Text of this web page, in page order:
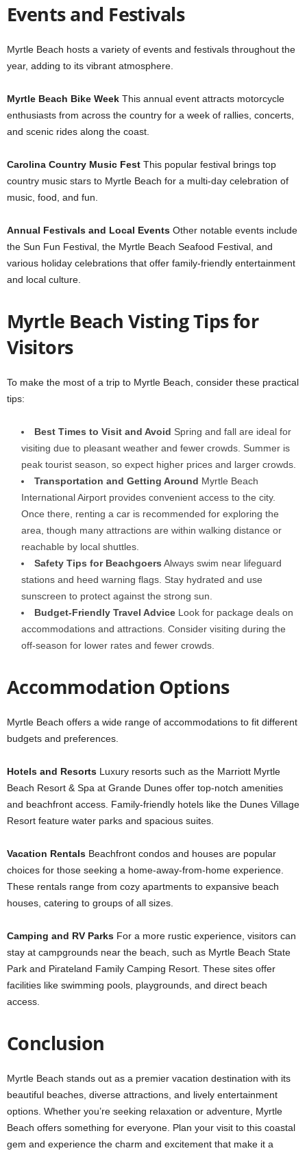
Events and Festivals
Myrtle Beach hosts a variety of events and festivals throughout the
year, adding to its vibrant atmosphere.
Myrtle Beach Bike Week This annual event attracts motorcycle
enthusiasts from across the country for a week of rallies, concerts,
and scenic rides along the coast.
Carolina Country Music Fest This popular festival brings top
country music stars to Myrtle Beach for a multi-day celebration of
music, food, and fun.
Annual Festivals and Local Events Other notable events include
the Sun Fun Festival, the Myrtle Beach Seafood Festival, and
various holiday celebrations that offer family-friendly entertainment
and local culture.
Myrtle Beach Visting Tips for
Visitors
To make the most of a trip to Myrtle Beach, consider these practical
tips:
Best Times to Visit and Avoid Spring and fall are ideal for
visiting due to pleasant weather and fewer crowds. Summer is
peak tourist season, so expect higher prices and larger crowds.
Transportation and Getting Around Myrtle Beach
International Airport provides convenient access to the city.
Once there, renting a car is recommended for exploring the
area, though many attractions are within walking distance or
reachable by local shuttles.
Safety Tips for Beachgoers Always swim near lifeguard
stations and heed warning flags. Stay hydrated and use
sunscreen to protect against the strong sun.
Budget-Friendly Travel Advice Look for package deals on
accommodations and attractions. Consider visiting during the
off-season for lower rates and fewer crowds.
Accommodation Options
Myrtle Beach offers a wide range of accommodations to fit different
budgets and preferences.
Hotels and Resorts Luxury resorts such as the Marriott Myrtle
Beach Resort & Spa at Grande Dunes offer top-notch amenities
and beachfront access. Family-friendly hotels like the Dunes Village
Resort feature water parks and spacious suites.
Vacation Rentals Beachfront condos and houses are popular
choices for those seeking a home-away-from-home experience.
These rentals range from cozy apartments to expansive beach
houses, catering to groups of all sizes.
Camping and RV Parks For a more rustic experience, visitors can
stay at campgrounds near the beach, such as Myrtle Beach State
Park and Pirateland Family Camping Resort. These sites offer
facilities like swimming pools, playgrounds, and direct beach
access.
Conclusion
Myrtle Beach stands out as a premier vacation destination with its
beautiful beaches, diverse attractions, and lively entertainment
options. Whether you’re seeking relaxation or adventure, Myrtle
Beach offers something for everyone. Plan your visit to this coastal
gem and experience the charm and excitement that make it a